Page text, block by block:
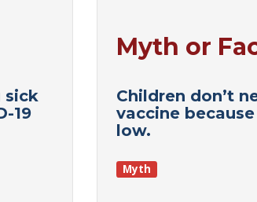
sick
19
Myth or
Children don’t
vaccine
low.
Myth